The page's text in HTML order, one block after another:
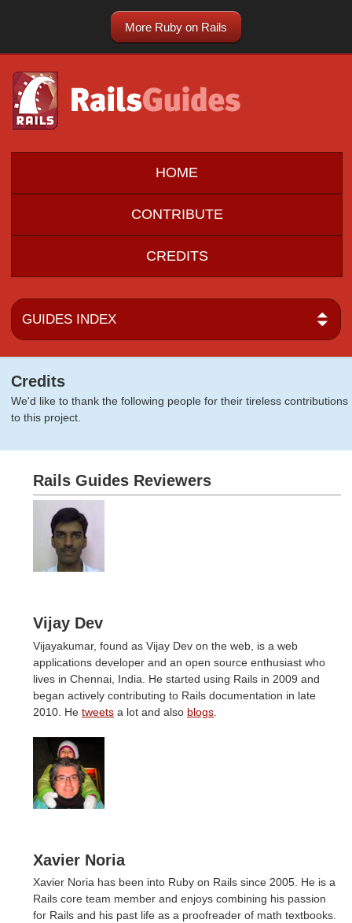
More Ruby on Rails
HOME
CONTRIBUTE
CREDITS
Credits
We'd like to thank the following people for their tireless contributions
to this project.
Rails Guides Reviewers
Vijay Dev
Vijayakumar, found as Vijay Dev on the web, is a web
applications developer and an open source enthusiast who
lives in Chennai, India. He started using Rails in 2009 and
began actively contributing to Rails documentation in late
2010. He tweets a lot and also blogs
Xavier Noria
Xavier Noria has been into Ruby on Rails since 2005. He is a
Rails core team member and enjoys combining his passion
for Rails and his past life as a proofreader of math textbooks.